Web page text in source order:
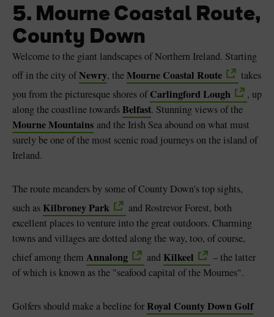
5. Mourne Coastal Route,
County Down
Welcome to the giant landscapes of Northern Ireland. Starting
off in the city ofNewry, theMourne Coastal Route
takes
you from the picturesque shores ofCarlingford Lough
, up
along the coastline towardsBelfast. Stunning views of the
Mourne Mountains and the Irish Sea abound on what must
surely be one of the most scenic road journeys on the island of
Ireland.
The route meanders by some of County Down's top sights,
such as Kilbroney Park
and Rostrevor Forest, both
excellent places to venture into the great outdoors. Charming
towns and villages are dotted along the way, too, of course,
chief among them Annalong and Kilkeel
– the latter
of which is known as the "seafood capital of the Mournes".
Golfers should make a beeline for Royal County Down Golf